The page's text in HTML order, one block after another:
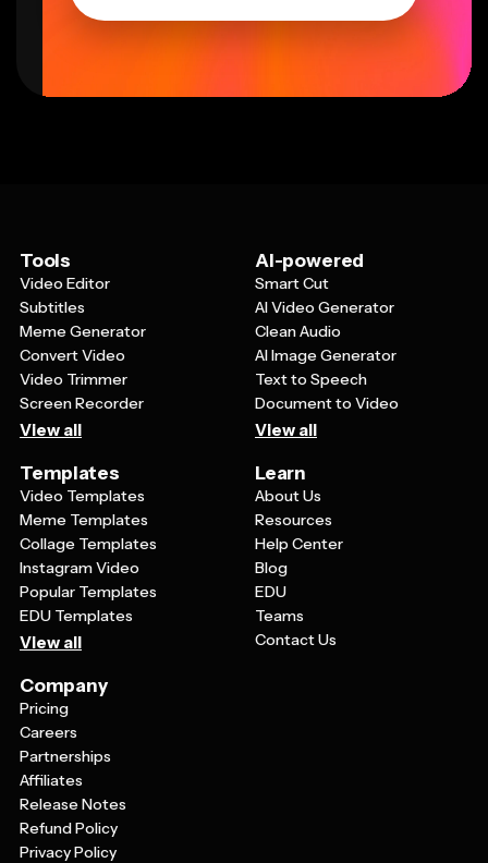
Tools
Video Editor
Subtitles
Meme Generator
Convert Video
Video Trimmer
Screen Recorder
View all
AI-powered
Smart Cut
AI Video Generator
Clean Audio
AI Image Generator
Text to Speech
Document to Video
View all
Templates
Video Templates
Meme Templates
Collage Templates
Instagram Video
Popular Templates
EDU Templates
View all
Learn
About Us
Resources
Help Center
Blog
EDU
Teams
Contact Us
Company
Pricing
Careers
Partnerships
Affiliates
Release Notes
Refund Policy
Privacy Policy